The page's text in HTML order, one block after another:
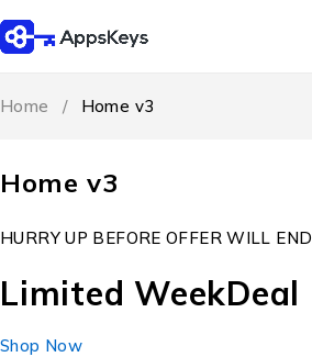
Home v3
Home / Home v3
HURRY UP BEFORE OFFER WILL END
Limited WeekDeal
Shop Now